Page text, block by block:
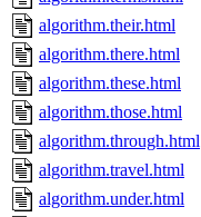
algorithm.their.html
algorithm.there.html
algorithm.these.html
algorithm.those.html
algorithm.through.html
algorithm.travel.html
algorithm.under.html